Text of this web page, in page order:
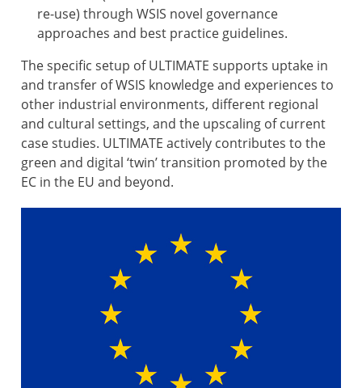
re-use) through WSIS novel governance
approaches and best practice guidelines.
The specific setup of ULTIMATE supports uptake in
and transfer of WSIS knowledge and experiences to
other industrial environments, different regional
and cultural settings, and the upscaling of current
case studies. ULTIMATE actively contributes to the
green and digital ‘twin’ transition promoted by the
EC in the EU and beyond.